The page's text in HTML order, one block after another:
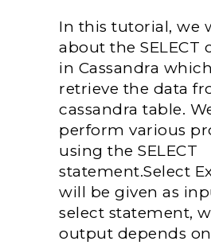
In this tutorial, we
about the SELECT
in Cassandra
retrieve the data
cassandra table.
perform various
using the SELECT
statement.Select
will be given as
select statement,
output depends